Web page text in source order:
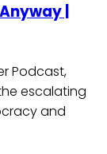
|
Podcast,
escalating
and